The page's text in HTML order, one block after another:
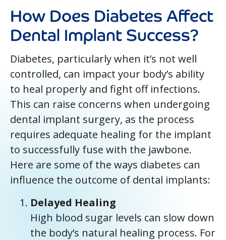
How Does Diabetes Affect
Dental Implant Success?
Diabetes, particularly when it’s not well
controlled, can impact your body’s ability
to heal properly and fight off infections.
This can raise concerns when undergoing
dental implant surgery, as the process
requires adequate healing for the implant
to successfully fuse with the jawbone.
Here are some of the ways diabetes can
influence the outcome of dental implants:
Delayed Healing
High blood sugar levels can slow down
the body’s natural healing process. For